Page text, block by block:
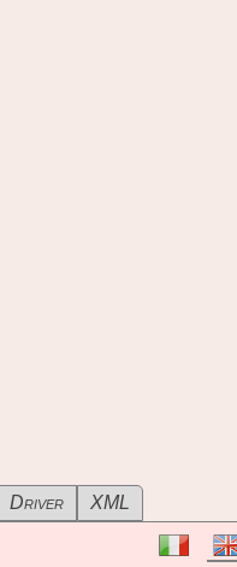
Driver XML